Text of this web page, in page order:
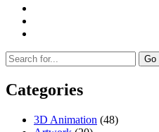
Sidebar
Search
Categories
3D Animation (48)